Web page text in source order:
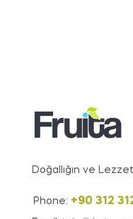
Doğallığın ve
Phone: +90 312